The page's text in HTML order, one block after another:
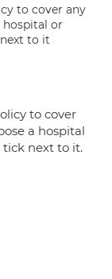
to cover any
hospital or
to it
to cover
a hospital
tick next to it.